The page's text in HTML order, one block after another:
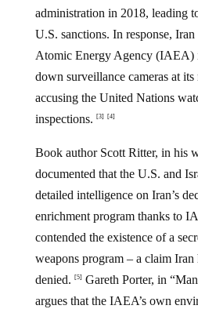
administration in 2018, leading
U.S. sanctions. In response,
Atomic Energy Agency (IAEA)
down surveillance cameras at
accusing the United Nations
inspections. [3] [4]
Book author Scott Ritter, in his
documented that the U.S. and
detailed intelligence on Iran’s
enrichment program thanks to
contended the existence of a
weapons program – a claim Iran
denied. [5] Gareth Porter, in
argues that the IAEA’s own